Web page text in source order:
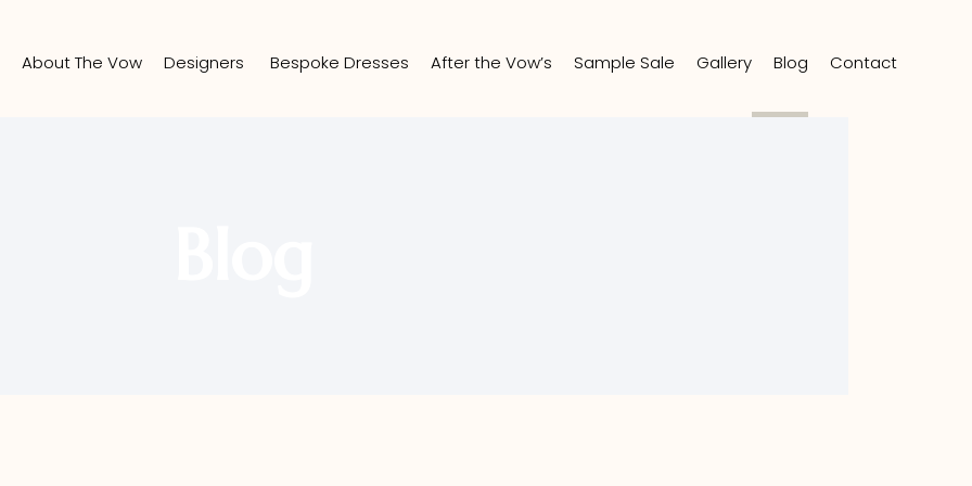
About The Vow Designers Bespoke Dresses After the Vow’s Sample Sale Gallery Blog Contact